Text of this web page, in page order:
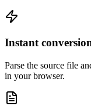
Instant
Parse the source file
in your browser.